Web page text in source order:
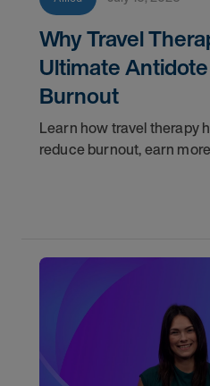
Why Travel
Ultimate
Burnout
Learn how travel therapy
reduce burnout, earn